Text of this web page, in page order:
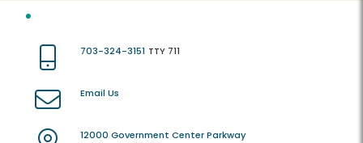
703-324-3151 TTY 711
Email Us
12000 Government Center Parkway